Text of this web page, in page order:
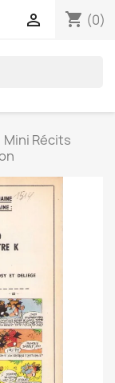
shopping_cart (0)

Mini Récits